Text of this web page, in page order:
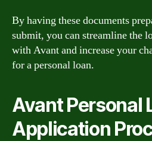
By having these documents
submit, you can streamline the
with Avant and increase your
for a personal loan.
Avant Personal
Application